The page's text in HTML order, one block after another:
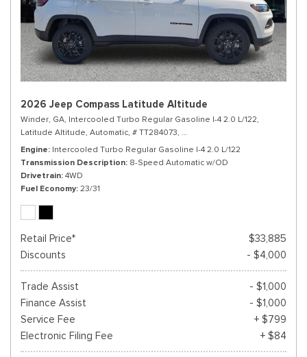
2026 Jeep Compass Latitude Altitude
Winder, GA, Intercooled Turbo Regular Gasoline I-4 2.0 L/122,
Latitude Altitude, Automatic, # TT284073, 8-Speed Automatic w/OD,
Engine Intercooled Turbo Regular Gasoline I-4 2.0 L/122
Transmission Description 8-Speed Automatic w/OD
Drivetrain 4WD
Fuel Economy 23/31
Retail Price*
$33,885
Discounts
- $4,000
Trade Assist
- $1,000
Finance Assist
- $1,000
Service Fee
+ $799
Electronic Filing Fee
+ $84